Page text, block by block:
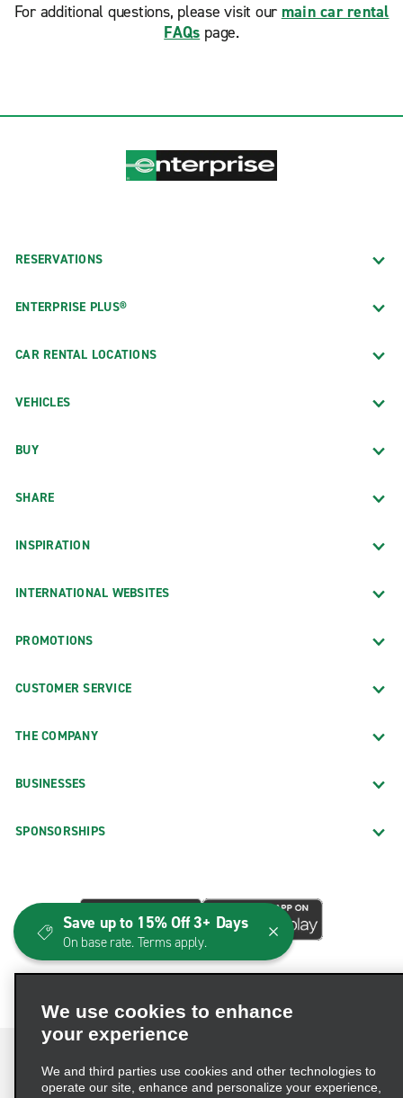
For additional questions, please visit our main car rental
FAQs page.
RESERVATIONS
ENTERPRISE PLUS®
CAR RENTAL LOCATIONS
VEHICLES
BUY
SHARE
INSPIRATION
INTERNATIONAL WEBSITES
PROMOTIONS
CUSTOMER SERVICE
THE COMPANY
BUSINESSES
SPONSORSHIPS
We use cookies to enhance
your experience
We and third parties use cookies and other technologies to
operate our site, enhance and personalize your experience,
Save up to 15% Off 3+ Days
On base rate. Terms apply.